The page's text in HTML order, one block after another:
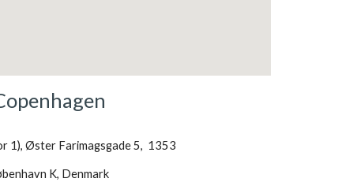
1), Øster Farimagsgade 5,  1353
K, Denmark